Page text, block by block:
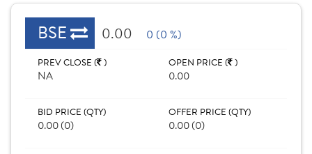
BSE 0.00 0 (0 %)
PREV CLOSE ( )
NA
OPEN PRICE ( )
0.00
BID PRICE (QTY)
0.00 (0)
OFFER PRICE (QTY)
0.00 (0)